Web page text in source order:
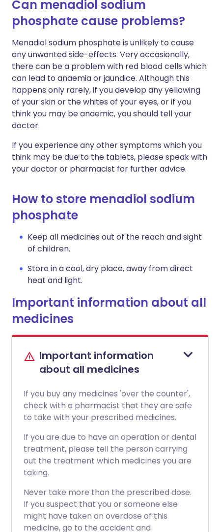
Can menadiol sodium
phosphate cause problems?
Menadiol sodium phosphate is unlikely to cause
any unwanted side-effects. Very occasionally,
there can be a problem with red blood cells which
can lead to anaemia or jaundice. Although this
happens only rarely, if you develop any yellowing
of your skin or the whites of your eyes, or if you
think you may be anaemic, you should tell your
doctor.
If you experience any other symptoms which you
think may be due to the tablets, please speak with
your doctor or pharmacist for further advice.
How to store menadiol sodium
phosphate
Keep all medicines out of the reach and sight
of children.
Store in a cool, dry place, away from direct
heat and light.
Important information about all
medicines
Important information
about all medicines
If you buy any medicines 'over the counter',
check with a pharmacist that they are safe
to take with your prescribed medicines.
If you are due to have an operation or dental
treatment, please tell the person carrying
out the treatment which medicines you are
taking.
Never take more than the prescribed dose.
If you suspect that you or someone else
might have taken an overdose of this
medicine, go to the accident and